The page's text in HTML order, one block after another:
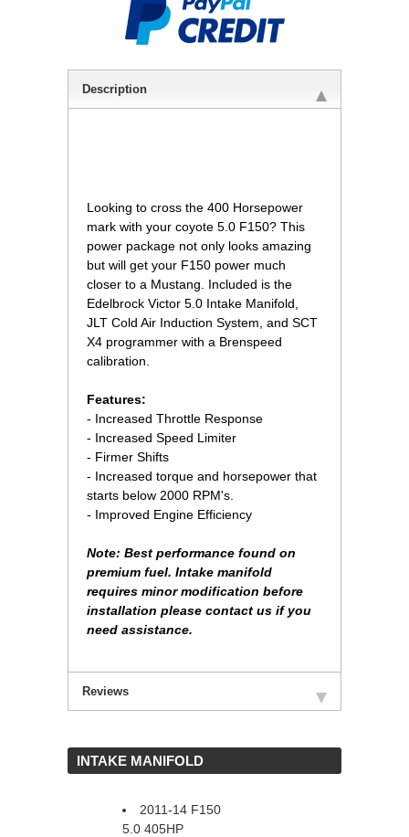
Description
Looking to cross the 400 Horsepower
mark with your coyote 5.0 F150? This
power package not only looks amazing
but will get your F150 power much
closer to a Mustang. Included is the
Edelbrock Victor 5.0 Intake Manifold,
JLT Cold Air Induction System, and SCT
X4 programmer with a Brenspeed
calibration.
Features:
- Increased Throttle Response
- Increased Speed Limiter
- Firmer Shifts
- Increased torque and horsepower that
starts below 2000 RPM's.
- Improved Engine Efficiency
Note: Best performance found on
premium fuel. Intake manifold
requires minor modification before
installation please contact us if you
need assistance.
Reviews
INTAKE MANIFOLD
2011-14 F150
5.0 405HP